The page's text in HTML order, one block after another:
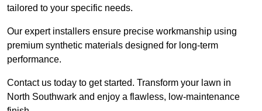
tailored to your specific needs.
Our expert installers ensure precise workmanship using
premium synthetic materials designed for long-term
performance.
Contact us today to get started. Transform your lawn in
North Southwark and enjoy a flawless, low-maintenance